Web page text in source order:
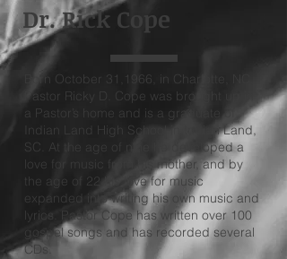
Dr. Rick Cope
Born October 31,1966, in Charlotte, NC,
Pastor Ricky D. Cope was brought up in
a Pastor’s home and is a graduate of
Indian Land High School in Indian Land,
SC. At the age of nine he developed a
love for music from his mother, and by
the age of 22 his love for music
expanded into writing his own music and
lyrics. Pastor Cope has written over 100
gospel songs and has recorded several
CDs.